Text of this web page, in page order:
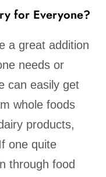
for Everyone?
a great addition
needs or
can easily get
whole foods
products,
one quite
through food